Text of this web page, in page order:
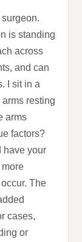
is standing
across
and can
I sit in a
resting
arms
factors?
have your
The
cases,
or